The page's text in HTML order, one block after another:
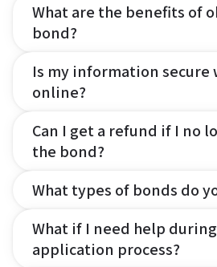
What are the benefits of
bond?
Is my information secure
online?
Can I get a refund if I no
the bond?
What types of bonds do
What if I need help
application process?